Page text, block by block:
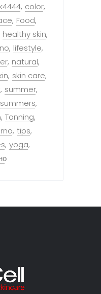
color
Food
healthy skin
lifestyle
natural
skin care
summer
summers
Tanning
tips
yoga